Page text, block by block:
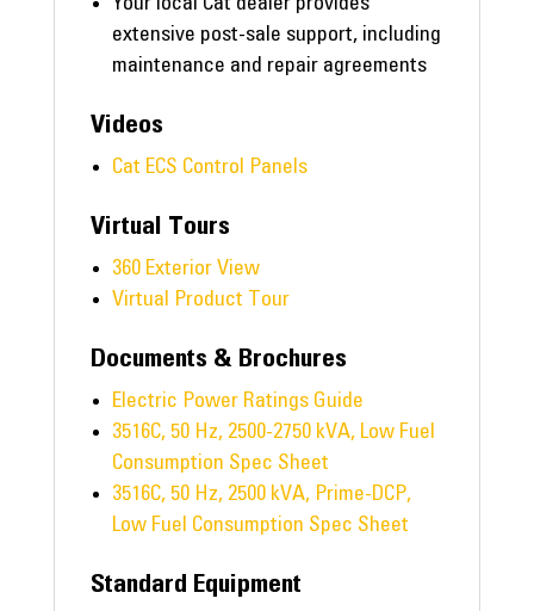
extensive post-sale support, including
maintenance and repair agreements
Videos
Cat ECS Control Panels
Virtual Tours
360 Exterior View
Virtual Product Tour
Documents & Brochures
Electric Power Ratings Guide
3516C, 50 Hz, 2500-2750 kVA, Low Fuel
Consumption Spec Sheet
3516C, 50 Hz, 2500 kVA, Prime-DCP,
Low Fuel Consumption Spec Sheet
Standard Equipment